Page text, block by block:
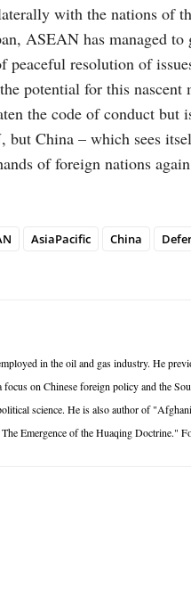
with the nations of
ASEAN has managed
resolution of
potential for this
the code of conduct but
China – which sees
of foreign nations
AsiaPacific China
in the oil and gas industry. He
on Chinese foreign policy and the
science. He is also author of
The Emergence of the Huaqing